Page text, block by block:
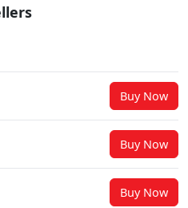
Buy Now
Buy Now
Buy Now